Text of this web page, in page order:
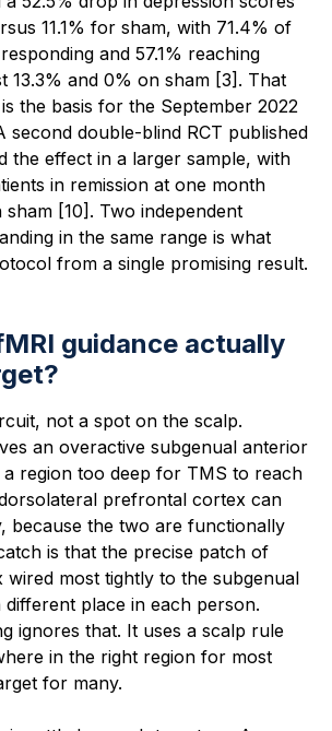
11.1% for sham, with 71.4% of
and 57.1% reaching
13.3% and 0% on sham [3]. That
the basis for the September 2022
second double-blind RCT published
the effect in a larger sample, with
in remission at one month
[10]. Two independent
in the same range is what
from a single promising result.
guidance actually
not a spot on the scalp.
an overactive subgenual anterior
region too deep for TMS to reach
prefrontal cortex can
because the two are functionally
is that the precise patch of
most tightly to the subgenual
different place in each person.
ignores that. It uses a scalp rule
in the right region for most
for many.